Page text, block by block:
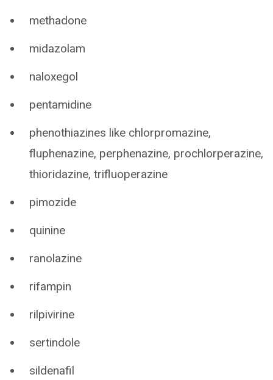
methadone
midazolam
naloxegol
pentamidine
phenothiazines like chlorpromazine,
fluphenazine, perphenazine, prochlorperazine,
thioridazine, trifluoperazine
pimozide
quinine
ranolazine
rifampin
rilpivirine
sertindole
sildenafil